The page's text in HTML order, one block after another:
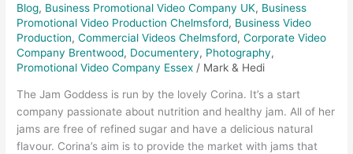
Blog, Business Promotional Video Company UK, Business
Promotional Video Production Chelmsford, Business Video
Production,Commercial Videos Chelmsford,Corporate Video
Company Brentwood, Documentery, Photography,
Promotional Video Company Essex / Mark & Hedi
The Jam Goddess is run by the lovely Corina. It’s a start
company passionate about nutrition and healthy jam. All of her
jams are free of refined sugar and have a delicious natural
flavour. Corina’s aim is to provide the market with jams that